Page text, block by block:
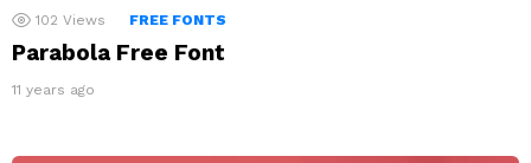
102 Views FREE FONTS
Parabola Free Font
11 years ago